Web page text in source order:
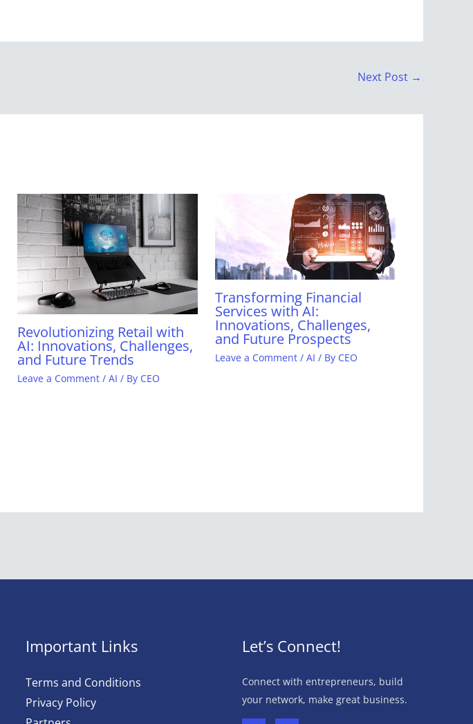
Next Post →
Revolutionizing Retail with
AI: Innovations, Challenges,
and Future Trends
Leave a Comment / AI / By CEO
Transforming Financial
Services with AI:
Innovations, Challenges,
and Future Prospects
Leave a Comment / AI / By CEO
Important Links
Terms and Conditions
Privacy Policy
Let’s Connect!
Connect with entrepreneurs, build
your network, make great business.